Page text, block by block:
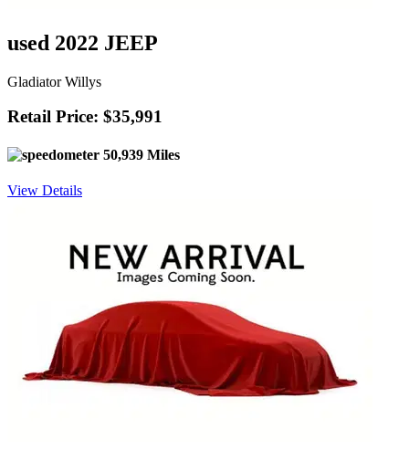
used 2022 JEEP
Gladiator Willys
Retail Price: $35,991
50,939 Miles
View Details